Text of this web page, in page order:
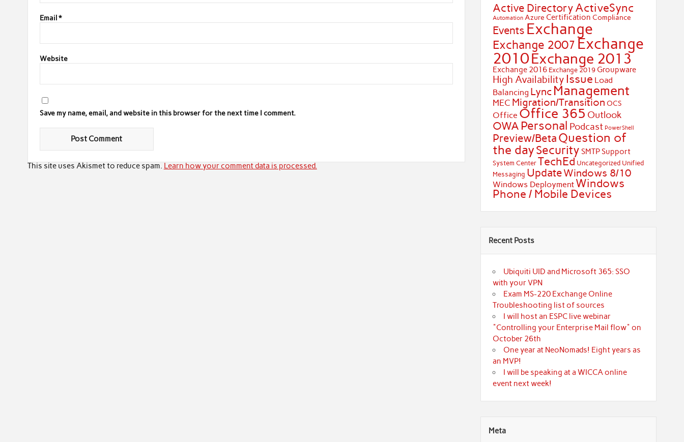
Email *
Website
Save my name, email, and website in this browser for the next time I comment.
This site uses Akismet to reduce spam. Learn how your comment data is processed.
Active Directory ActiveSync
Automation Azure Certification Compliance
Events Exchange
Exchange 2007Exchange
2010Exchange 2013
Exchange 2016 Exchange 2019 Groupware
High Availability Issue Load
Balancing Lync Management
MEC Migration/Transition OCS
Office Office 365 Outlook
OWA Personal Podcast PowerShell
Preview/Beta Question of
the daySecurity SMTPSupport
System Center TechEd Uncategorized Unified
Messaging UpdateWindows 8/10
Windows Deployment Windows
Phone / Mobile Devices
Recent Posts
Ubiquiti UID and Microsoft 365: SSO
with your VPN
Exam MS-220 Exchange Online
Troubleshooting list of sources
I will host an ESPC live webinar
"Controlling your Enterprise Mail flow" on
October 26th
One year at NeoNomads! Eight years as
an MVP!
I will be speaking at a WICCA online
event next week!
Meta